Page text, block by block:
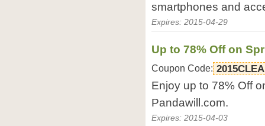
smartphones and
Expires: 2015-04-29
Up to 78% Off on
Coupon Code:
Enjoy up to 78% Off
Pandawill.com.
Expires: 2015-04-03